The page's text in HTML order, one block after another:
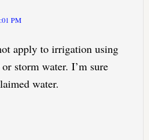
PM
apply to irrigation using
storm water. I’m sure
water.